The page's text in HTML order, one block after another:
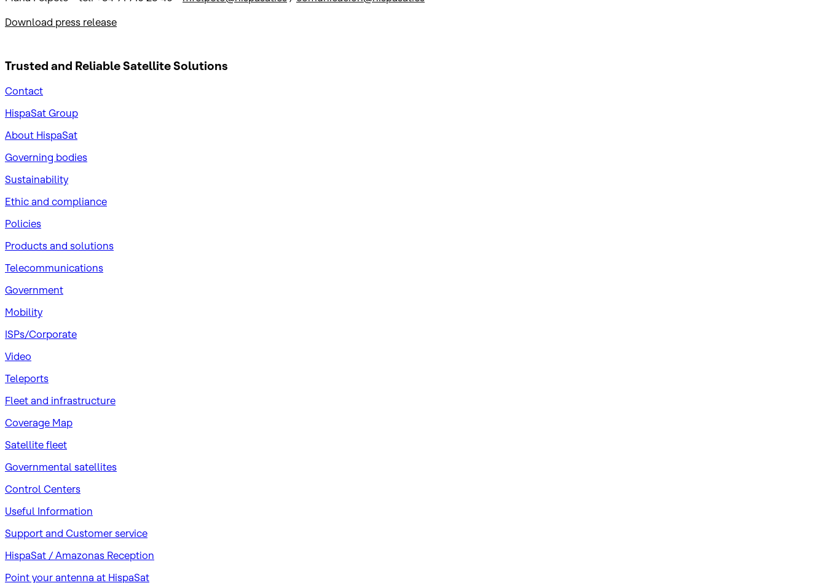
Download press release
Trusted and ReliableSatellite Solutions
Contact
HispaSat Group
About HispaSat
Governing bodies
Sustainability
​Ethic and compliance
Policies
Products and solutions
Telecommunications
Government
Mobility
ISPs/Corporate
Video
Teleports
Fleet and infrastructure
Coverage Map
Satellite fleet
Governmental satellites
Control Centers
Useful Information
Support and Customer service
HispaSat / Amazonas Reception
Point your antenna at HispaSat